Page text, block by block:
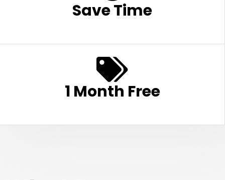
Save Time
1 Month Free